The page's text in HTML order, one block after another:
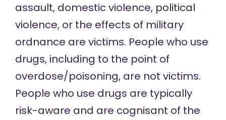
assault, domestic violence, political
violence, or the effects of military
ordnance are victims. People who use
drugs, including to the point of
overdose/poisoning, are not victims.
People who use drugs are typically
risk-aware and are cognisant of the